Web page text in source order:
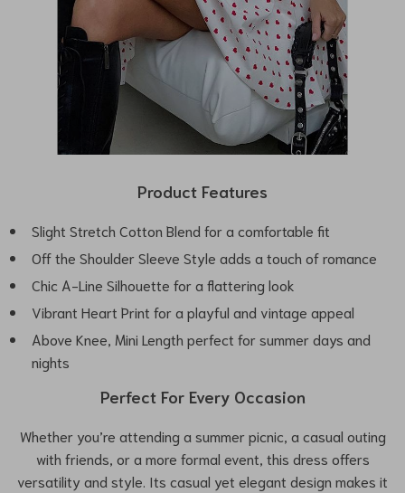
Product Features
Slight Stretch Cotton Blend for a comfortable fit
Off the Shoulder Sleeve Style adds a touch of romance
Chic A-Line Silhouette for a flattering look
Vibrant Heart Print for a playful and vintage appeal
Above Knee, Mini Length perfect for summer days and
nights
Perfect For Every Occasion
Whether you’re attending a summer picnic, a casual outing
with friends, or a more formal event, this dress offers
versatility and style. Its casual yet elegant design makes it